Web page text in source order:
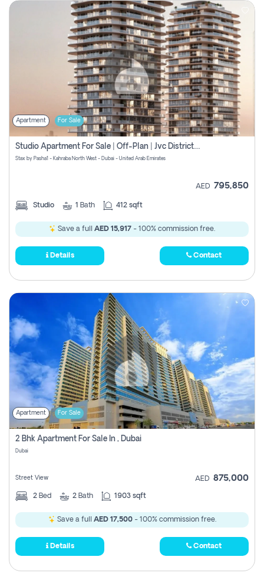
Apartment For Sale
Studio Apartment For Sale | Off-Plan | Jvc District 15
Stax by Pasha1 - Kahraba North West - Dubai - United Arab Emirates
AED 795,850
Studio 1 Bath 412 sqft
Save a full AED 15,917 - 100% commission free.
Details Contact
Apartment For Sale
2 Bhk Apartment For Sale In , Dubai
Dubai
Street View AED 875,000
2 Bed 2 Bath 1903 sqft
Save a full AED 17,500- 100% commission free.
Details Contact